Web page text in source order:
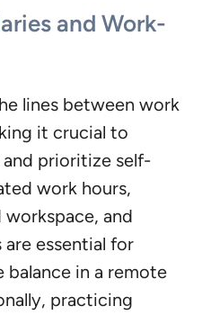
and Work-
lines between work
it crucial to
prioritize self-
work hours,
and
essential for
in a remote
practicing